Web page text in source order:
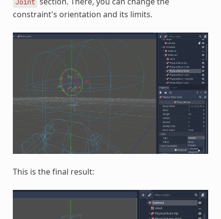
Joint
constraint's orientation and its limits.
This is the final result: